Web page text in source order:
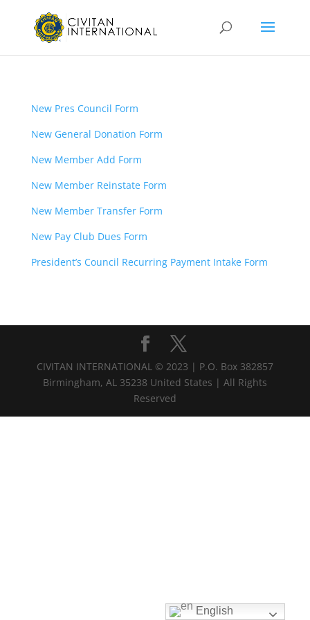
New Pres Council Form
New General Donation Form
New Member Add Form
New Member Reinstate Form
New Member Transfer Form
New Pay Club Dues Form
President’s Council Recurring Payment Intake Form
CIVITAN INTERNATIONAL © 2023 | P.O. Box 382857
Birmingham, AL 35238 United States | All Rights
Reserved
English